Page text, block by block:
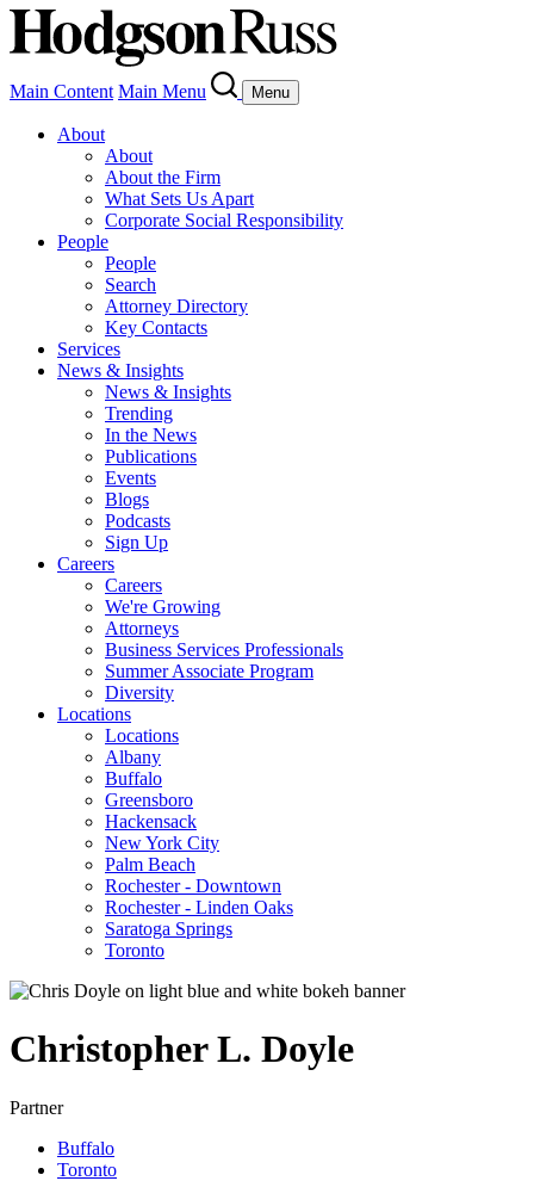
Main Content Main Menu Menu
About
About
About the Firm
What Sets Us Apart
Corporate Social Responsibility
People
People
Search
Attorney Directory
Key Contacts
Services
News & Insights
News & Insights
Trending
In the News
Publications
Events
Blogs
Podcasts
Sign Up
Careers
Careers
We're Growing
Attorneys
Business Services Professionals
Summer Associate Program
Diversity
Locations
Locations
Albany
Buffalo
Greensboro
Hackensack
New York City
Palm Beach
Rochester - Downtown
Rochester - Linden Oaks
Saratoga Springs
Toronto
Christopher L. Doyle
Partner
Buffalo
Toronto